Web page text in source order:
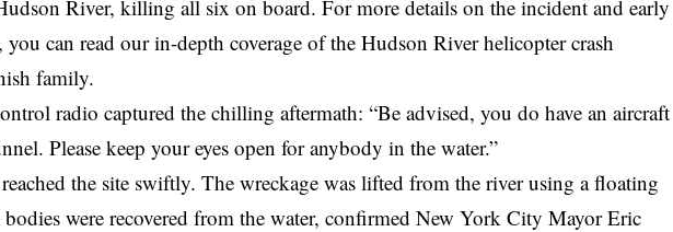
River, killing all six on board. For more details on the incident and early
you can read ourin-depth coverage of the Hudson River helicopter crash
family.
radio captured the chilling aftermath: “Be advised, you do have an aircraft
Please keep your eyes open for anybody in the water.”
the site swiftly. The wreckage was lifted from the river using a floating
were recovered from the water, confirmed New York City Mayor Eric